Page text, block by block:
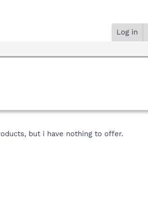
Log in
but i have nothing to offer.